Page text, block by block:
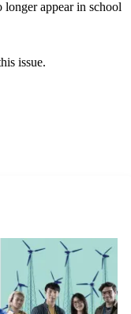
appear in school
issue.